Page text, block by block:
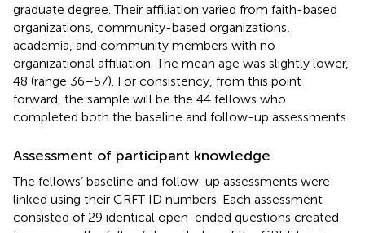
graduate degree. Their affiliation varied from faith-based
organizations, community-based organizations,
academia, and community members with no
organizational affiliation. The mean age was slightly lower,
48 (range 36–57). For consistency, from this point
forward, the sample will be the 44 fellows who
completed both the baseline and follow-up assessments.
Assessment of participant knowledge
The fellows’ baseline and follow-up assessments were
linked using their CRFT ID numbers. Each assessment
consisted of 29 identical open-ended questions created